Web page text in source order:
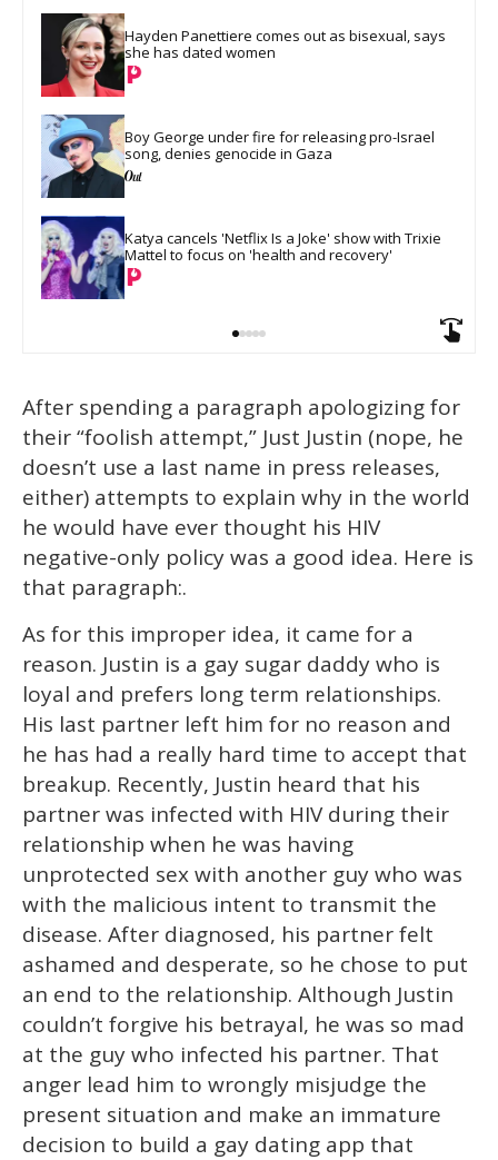
Hayden Panettiere comes out as bisexual, says
she has dated women
Boy George under fire for releasing pro-Israel
song, denies genocide in Gaza
Katya cancels 'Netflix Is a Joke' show with Trixie
Mattel to focus on 'health and recovery'
After spending a paragraph apologizing for
their “foolish attempt,” Just Justin (nope, he
doesn’t use a last name in press releases,
either) attempts to explain why in the world
he would have ever thought his HIV
negative-only policy was a good idea. Here is
that paragraph:.
As for this improper idea, it came for a
reason. Justin is a gay sugar daddy who is
loyal and prefers long term relationships.
His last partner left him for no reason and
he has had a really hard time to accept that
breakup. Recently, Justin heard that his
partner was infected with HIV during their
relationship when he was having
unprotected sex with another guy who was
with the malicious intent to transmit the
disease. After diagnosed, his partner felt
ashamed and desperate, so he chose to put
an end to the relationship. Although Justin
couldn’t forgive his betrayal, he was so mad
at the guy who infected his partner. That
anger lead him to wrongly misjudge the
present situation and make an immature
decision to build a gay dating app that